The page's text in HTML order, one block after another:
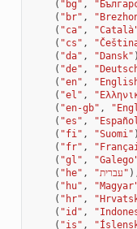
( "bg" ,
( "br" ,
( "ca" ,
( "cs" ,
( "da" , "Dansk"
( "de" ,
( "en" ,
( "el" ,
( "en-gb" ,
( "es" ,
( "fi" , "Suomi"
( "fr" ,
( "gl" ,
( "he" , "עברית"
( "hu" ,
( "hr" ,
( "id" ,
( "is" ,